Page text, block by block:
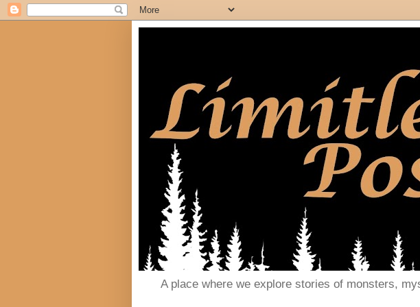
A place where we explore stories of monsters,